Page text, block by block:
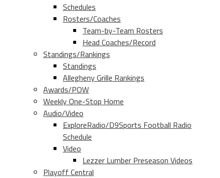
Schedules
Rosters/Coaches
Team-by-Team Rosters
Head Coaches/Record
Standings/Rankings
Standings
Allegheny Grille Rankings
Awards/POW
Weekly One-Stop Home
Audio/Video
ExploreRadio/D9Sports Football Radio
Schedule
Video
Lezzer Lumber Preseason Videos
Playoff Central